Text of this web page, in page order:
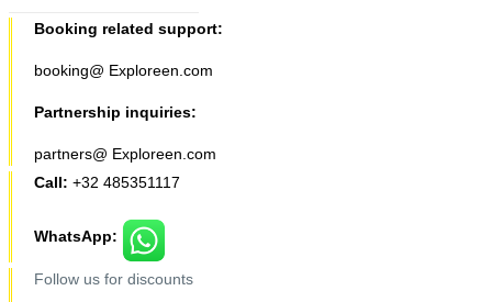
Booking related support:
booking@ Exploreen.com
Partnership inquiries:
partners@ Exploreen.com
Call: +32 485351117
WhatsApp:
Follow us for discounts